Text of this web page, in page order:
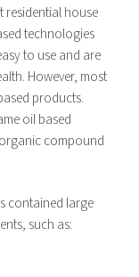
residential house
technologies
to use and are
However, most
products.
oil based
compound
contained large
such as: